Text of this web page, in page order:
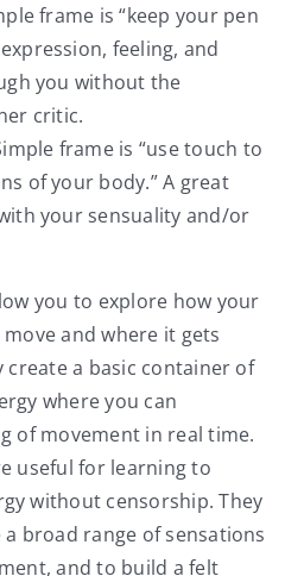
frame is “keep your pen
feeling, and
you without the
critic.
frame is “use touch to
of your body.” A great
your sensuality and/or
you to explore how your
and where it gets
a basic container of
where you can
of movement in real time.
useful for learning to
without censorship. They
broad range of sensations
and to build a felt